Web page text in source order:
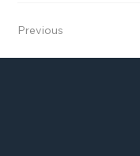
Previous